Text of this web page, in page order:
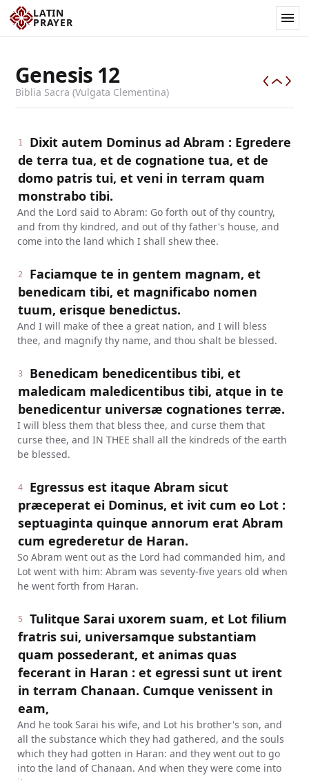
LATIN
PRAYER
Genesis 12
Biblia Sacra (Vulgata Clementina)
1
Dixit autem Dominus ad Abram : Egredere
de terra tua, et de cognatione tua, et de
domo patris tui, et veni in terram quam
monstrabo tibi.
And the Lord said to Abram: Go forth out of thy country,
and from thy kindred, and out of thy father's house, and
come into the land which I shall shew thee.
2
Faciamque te in gentem magnam, et
benedicam tibi, et magnificabo nomen
tuum, erisque benedictus.
And I will make of thee a great nation, and I will bless
thee, and magnify thy name, and thou shalt be blessed.
3
Benedicam benedicentibus tibi, et
maledicam maledicentibus tibi, atque in te
benedicentur universæ cognationes terræ.
I will bless them that bless thee, and curse them that
curse thee, and IN THEE shall all the kindreds of the earth
be blessed.
4
Egressus est itaque Abram sicut
præceperat ei Dominus, et ivit cum eo Lot :
septuaginta quinque annorum erat Abram
cum egrederetur de Haran.
So Abram went out as the Lord had commanded him, and
Lot went with him: Abram was seventy-five years old when
he went forth from Haran.
5
Tulitque Sarai uxorem suam, et Lot filium
fratris sui, universamque substantiam
quam possederant, et animas quas
fecerant in Haran : et egressi sunt ut irent
in terram Chanaan. Cumque venissent in
eam,
And he took Sarai his wife, and Lot his brother's son, and
all the substance which they had gathered, and the souls
which they had gotten in Haran: and they went out to go
into the land of Chanaan. And when they were come into